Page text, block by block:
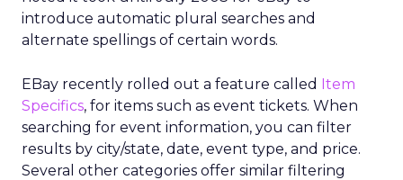
introduce automatic plural searches and
alternate spellings of certain words.
EBay recently rolled out a feature called Item
Specifics, for items such as event tickets. When
searching for event information, you can filter
results by city/state, date, event type, and price.
Several other categories offer similar filtering